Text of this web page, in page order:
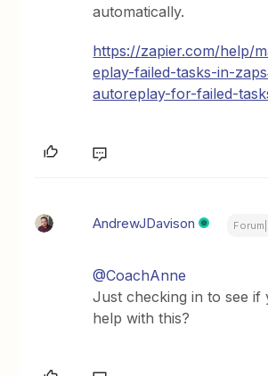
automatically.
https://zapier.com/help/
eplay-failed-tasks-in-
autoreplay-for-failed-
AndrewJDavison
@CoachAnne
Just checking in to see if
help with this?